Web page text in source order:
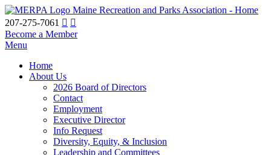
Maine Recreation and Parks Association - Home
207-275-7061
Become a Member
Menu
Home
About Us
2026 Board of Directors
Contact
Employment
Executive Director
Info Request
Diversity, Equity, & Inclusion
Leadership and Committees